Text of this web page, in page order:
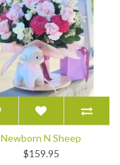
Newborn N Sheep
$159.95